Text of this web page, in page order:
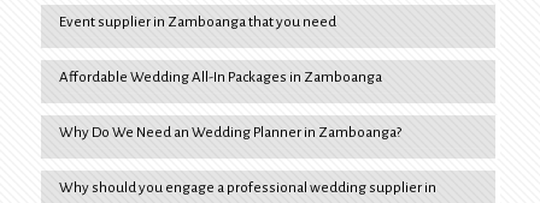
Event supplier in Zamboanga that you need
Affordable Wedding All-In Packages in Zamboanga
Why Do We Need an Wedding Planner in Zamboanga?
Why should you engage a professional wedding supplier in